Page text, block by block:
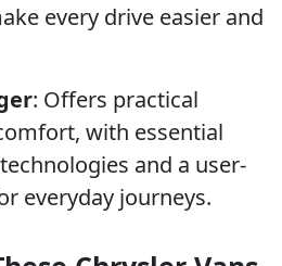
every drive easier and
: Offers practical
with essential
and a user-
everyday journeys.